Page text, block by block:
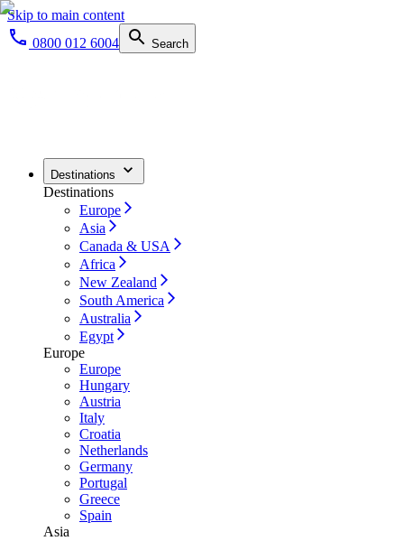
Skip to main content
0800 012 6004
Search
Destinations
Destinations
Europe
Asia
Canada & USA
Africa
New Zealand
South America
Australia
Egypt
Europe
Europe
Hungary
Austria
Italy
Croatia
Netherlands
Germany
Portugal
Greece
Spain
Asia